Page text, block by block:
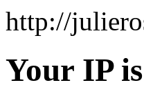
http://
Your IP